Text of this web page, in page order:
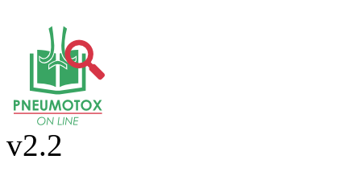
v2.2